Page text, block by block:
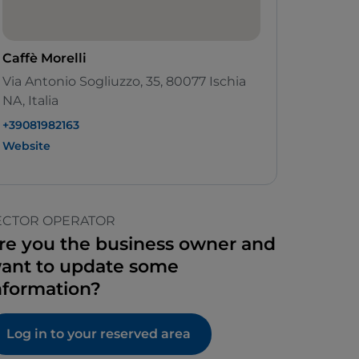
Caffè Morelli
Via Antonio Sogliuzzo, 35, 80077 Ischia
NA, Italia
+39081982163
Website
OPERATOR
you the business owner and
to update some
Log in to your reserved area